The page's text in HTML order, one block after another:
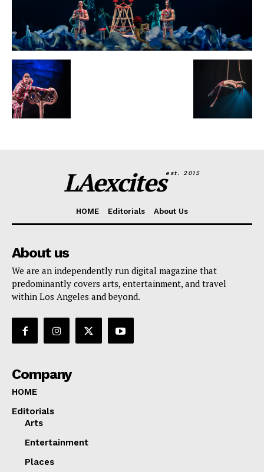
LAexcitesest. 2015
HOME Editorials About Us
About us
We are an independently run digital magazine that
predominantly covers arts, entertainment, and travel
within Los Angeles and beyond.
Company
HOME
Editorials
Arts
Entertainment
Places